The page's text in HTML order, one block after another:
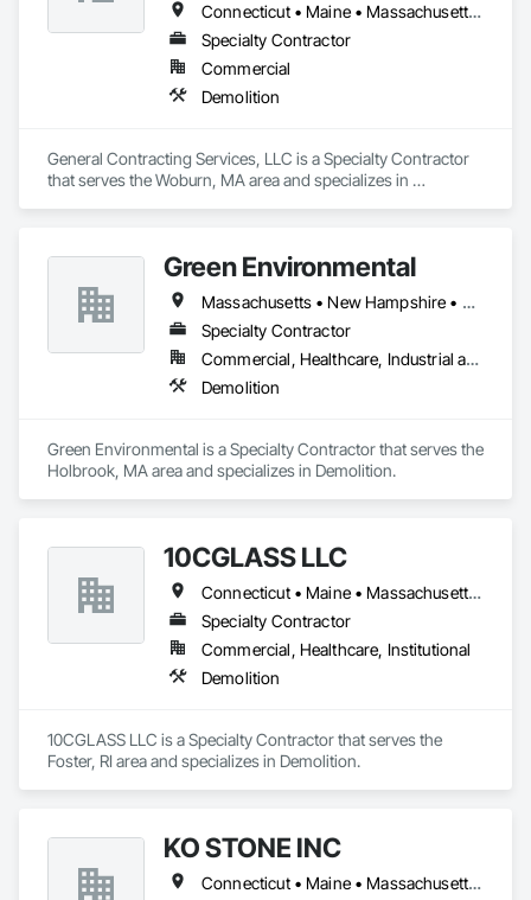
Connecticut • Maine • Massachusetts • New Hampshire • Rhode Island • Vermont
Specialty Contractor
Commercial
Demolition
General Contracting Services, LLC is a Specialty Contractor
that serves the Woburn, MA area and specializes in
Green Environmental
Massachusetts • New Hampshire • Rhode Island
Specialty Contractor
Commercial, Healthcare, Industrial and Energy, Institutional, Residential
Demolition
Green Environmental is a Specialty Contractor that serves the
Holbrook, MA area and specializes in Demolition.
10CGLASS LLC
Connecticut • Maine • Massachusetts • New Hampshire • Rhode Island • Vermont
Specialty Contractor
Commercial, Healthcare, Institutional
Demolition
10CGLASS LLC is a Specialty Contractor that serves the
Foster, RI area and specializes in Demolition.
KO STONE INC
Connecticut • Maine • Massachusetts • New Hampshire • Rhode Island